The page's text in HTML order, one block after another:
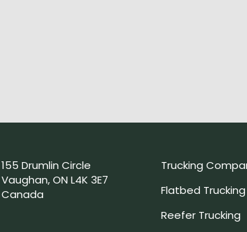
155 Drumlin Circle
Vaughan, ON L4K 3E7
Canada
Trucking
Flatbed Trucking
Reefer Trucking